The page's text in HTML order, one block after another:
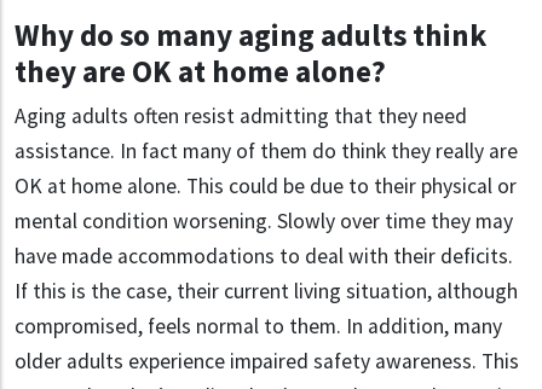
Why do so many aging adults think
they are OK at home alone?
Aging adults often resist admitting that they need
assistance. In fact many of them do think they really are
OK at home alone. This could be due to their physical or
mental condition worsening. Slowly over time they may
have made accommodations to deal with their deficits.
If this is the case, their current living situation, although
compromised, feels normal to them. In addition, many
older adults experience impaired safety awareness. This